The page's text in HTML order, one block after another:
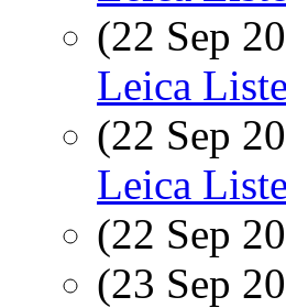
(22 Sep
Leica
(22 Sep
Leica
(22 Sep
(23 Sep